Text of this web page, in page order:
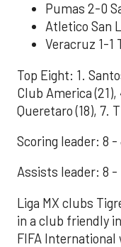
Pumas 2-0
Atletico San
Veracruz 1-1
Top Eight: 1.
Club America (21),
Queretaro (18), 7.
Scoring leader: 8
Assists leader: 8 -
Liga MX clubs
in a club friendly
FIFA International